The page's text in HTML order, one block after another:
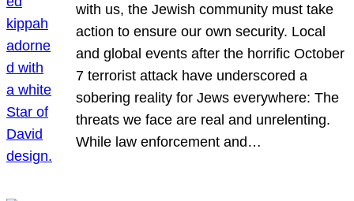
with us, the Jewish community must take
action to ensure our own security. Local
and global events after the horrific October
7 terrorist attack have underscored a
sobering reality for Jews everywhere: The
threats we face are real and unrelenting.
While law enforcement and…